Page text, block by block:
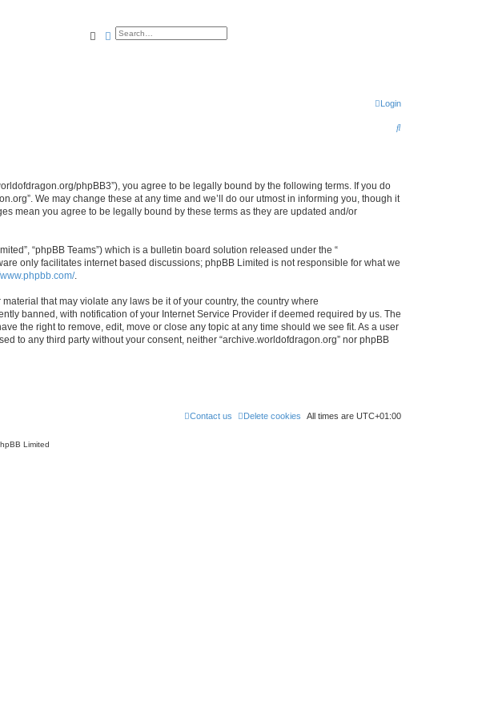
SearchAdvanced search
Login
S
phpBB3”), you agree to be legally bound by the following terms. If you do
We may change these at any time and we’ll do our utmost in informing you, though it
mean you agree to be legally bound by these terms as they are updated and/or
“phpBB Teams”) which is a bulletin board solution released under the “
only facilitates internet based discussions; phpBB Limited is not responsible for what we
.
that may violate any laws be it of your country, the country where
banned, with notification of your Internet Service Provider if deemed required by us. The
the right to remove, edit, move or close any topic at any time should we see fit. As a user
to any third party without your consent, neither “archive.worldofdragon.org” nor phpBB
All times are UTC+01:00
Delete cookies
Contact us
Limited